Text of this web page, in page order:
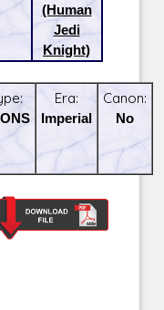
(Human
Jedi
Knight)
Era:
Imperial
Canon:
No